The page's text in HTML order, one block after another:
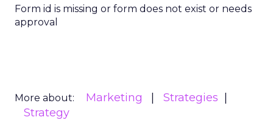
Form id is missing or form does not exist or needs
approval
More about: Marketing
Strategies
Strategy